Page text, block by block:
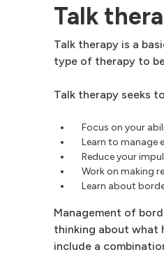
Talk
Talk therapy is a
type of therapy to
Talk therapy seeks
Focus on your
Learn to manage
Reduce your
Work on making
Learn about
Management of
thinking about what
include a